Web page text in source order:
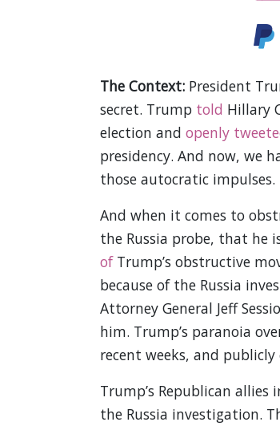
The Context:President
secret. Trump told Hillary
election and openly
presidency. And now, we
those autocratic impulses.
And when it comes to
the Russia probe, that he
ofTrump’s obstructive
because of the Russia
Attorney General Jeff
him. Trump’s paranoia
recent weeks, and
Trump’s Republican
the Russia investigation.